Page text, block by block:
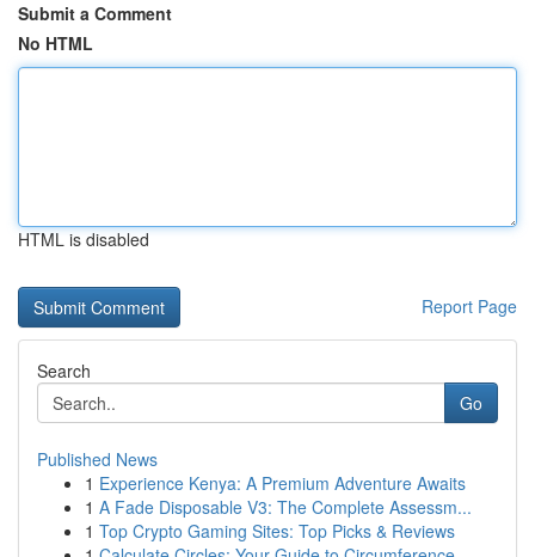
Submit a Comment
No HTML
HTML is disabled
Report Page
Search
Go
Published News
1 Experience Kenya: A Premium Adventure Awaits
1 A Fade Disposable V3: The Complete Assessm...
1 Top Crypto Gaming Sites: Top Picks & Reviews